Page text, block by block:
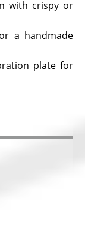
with crispy or
a handmade
plate for